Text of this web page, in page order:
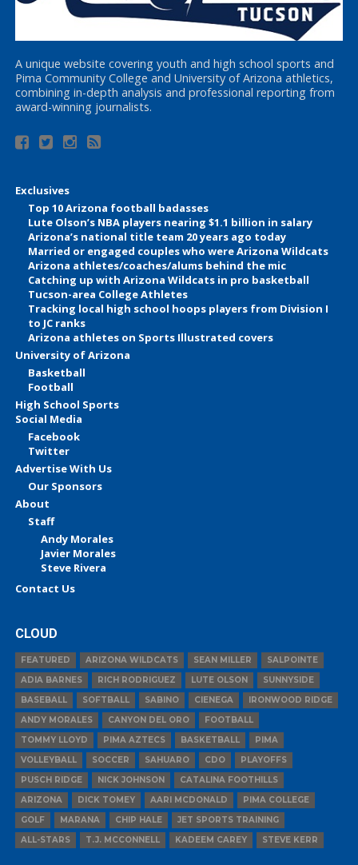
A unique website covering youth and high school sports and
Pima Community College and University of Arizona athletics,
combining in-depth analysis and professional reporting from
award-winning journalists.
Exclusives
Top 10 Arizona football badasses
Lute Olson’s NBA players nearing $1.1 billion in salary
Arizona’s national title team 20 years ago today
Married or engaged couples who were Arizona Wildcats
Arizona athletes/coaches/alums behind the mic
Catching up with Arizona Wildcats in pro basketball
Tucson-area College Athletes
Tracking local high school hoops players from Division I
to JC ranks
Arizona athletes on Sports Illustrated covers
University of Arizona
Basketball
Football
High School Sports
Social Media
Facebook
Twitter
Advertise With Us
Our Sponsors
About
Staff
Andy Morales
Javier Morales
Steve Rivera
Contact Us
CLOUD
FEATURED ARIZONA WILDCATS SEAN MILLER
SALPOINTE
ADIA BARNES
RICH RODRIGUEZ LUTE OLSON
SUNNYSIDE
BASEBALL
SOFTBALL SABINO CIENEGA
IRONWOOD RIDGE
ANDY MORALES
CANYON DEL ORO
FOOTBALL
TOMMY LLOYD
PIMA AZTECS BASKETBALL
PIMA
VOLLEYBALL
SOCCER SAHUARO CDO
PLAYOFFS
PUSCH RIDGE
NICK JOHNSON
CATALINA FOOTHILLS
ARIZONA
DICK TOMEY AARI MCDONALD
PIMA COLLEGE
GOLF
MARANA CHIP HALE
JET SPORTS TRAINING
ALL-STARS
T.J. MCCONNELL KADEEM CAREY STEVE KERR